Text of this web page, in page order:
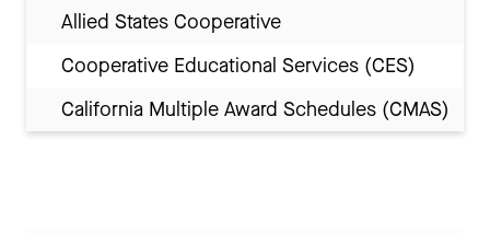
Allied States Cooperative
Cooperative Educational Services (CES)
California Multiple Award Schedules (CMAS)